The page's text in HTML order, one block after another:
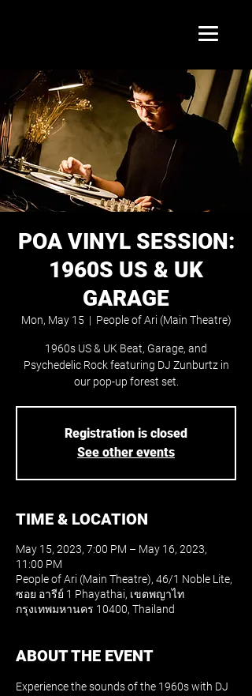
POA VINYL SESSION:
1960S US & UK
GARAGE
Mon, May 15
  |
People of Ari (Main Theatre)
1960s US & UK Beat, Garage, and
Psychedelic Rock featuring DJ Zunburtz in
our pop-up forest set.
Registration is closed
See other events
TIME & LOCATION
May 15, 2023, 7:00 PM – May 16, 2023,
11:00 PM
People of Ari (Main Theatre), 46/1 Noble Lite,
ซอย อารีย์ 1 Phayathai, เขตพญาไท
กรุงเทพมหานคร 10400, Thailand
ABOUT THE EVENT
Experience the sounds of the 1960s with DJ